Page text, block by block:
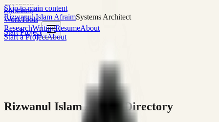
Skip to main content
Rizwanul Islam AfraimSystems Architect
Start Project
Solutions
WorkTools
ResearchWritingResumeAbout
Start a ProjectAbout
Rizwanul Islam Afraim Directory